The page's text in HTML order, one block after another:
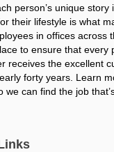
person’s unique story
their lifestyle is what
in offices across
to ensure that every
receives the excellent
forty years. Learn
we can find the job